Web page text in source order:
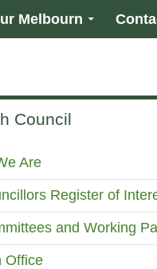
Melbourn
Council
Are
Register of
and Working
Office